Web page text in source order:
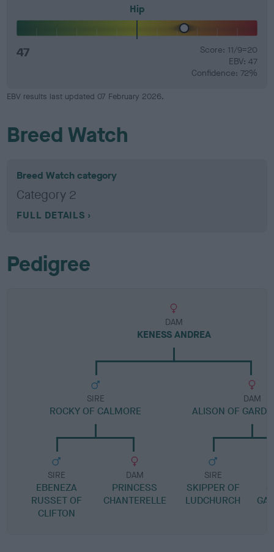
Hip
47
Score: 11/9=20
EBV: 47
Confidence: 72%
EBV results last updated 07 February 2026.
Breed Watch
Breed Watch category
Category 2
FULL DETAILS
Pedigree
DAM
KENESS ANDREA
SIRE
ROCKY OF CALMORE
SIRE
EBENEZA
RUSSET OF
CLIFTON
DAM
PRINCESS
CHANTERELLE
DAM
ALISON OF
SIRE
SKIPPER OF
LUDCHURCH